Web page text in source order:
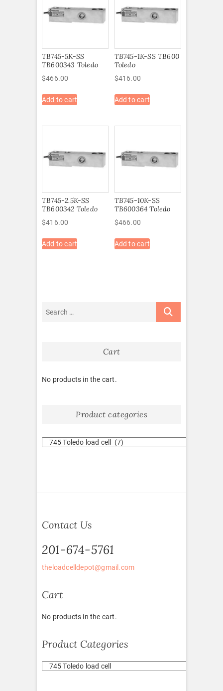
TB745-5K-SS
TB600343 Toledo
$466.00
Add to cart
TB745-1K-SS TB600
Toledo
$416.00
Add to cart
TB745-2.5K-SS
TB600342 Toledo
$416.00
Add to cart
TB745-10K-SS
TB600364 Toledo
$466.00
Add to cart
Cart
No products in the cart.
Product categories
Contact Us
201-674-5761
theloadcelldepot@gmail.com
Cart
No products in the cart.
Product Categories